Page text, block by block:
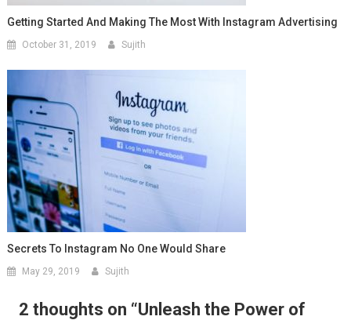
Getting Started And Making The Most With Instagram Advertising
October 31, 2019 Sujith
Secrets To Instagram No One Would Share
May 29, 2019 Sujith
2 thoughts on “Unleash the Power of